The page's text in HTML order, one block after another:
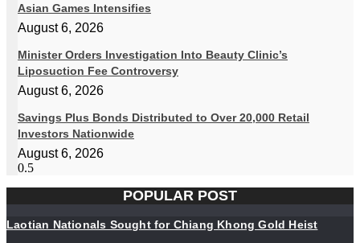
Asian Games Intensifies
August 6, 2026
Minister Orders Investigation Into Beauty Clinic’s
Liposuction Fee Controversy
August 6, 2026
Savings Plus Bonds Distributed to Over 20,000 Retail
Investors Nationwide
August 6, 2026
POPULAR POST
Laotian Nationals Sought for Chiang Khong Gold Heist